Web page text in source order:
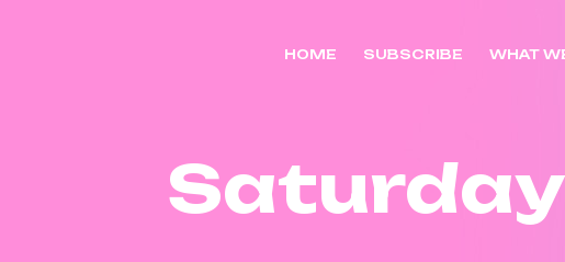
HOME SUBSCRIBE WHAT
Saturday